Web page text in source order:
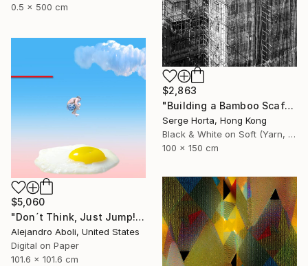
0.5 x 500 cm
$2,863
"Building a Bamboo Scaffolding VI - Signed Limited Edition" Photograph
Serge Horta, Hong Kong
Black & White on Soft (Yarn, Cotton, Fabric)
100 x 150 cm
$5,060
"Don´t Think, Just Jump!" Photograph
Alejandro Aboli, United States
Digital on Paper
101.6 x 101.6 cm